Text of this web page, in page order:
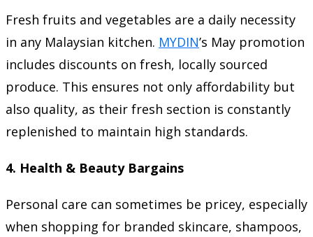
Fresh fruits and vegetables are a daily necessity
in any Malaysian kitchen. MYDIN’s May promotion
includes discounts on fresh, locally sourced
produce. This ensures not only affordability but
also quality, as their fresh section is constantly
replenished to maintain high standards.
4. Health & Beauty Bargains
Personal care can sometimes be pricey, especially
when shopping for branded skincare, shampoos,